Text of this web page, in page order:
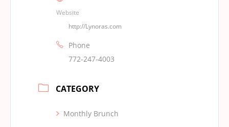
Website
http://Lynoras.com
Phone
772-247-4003
CATEGORY
Monthly Brunch